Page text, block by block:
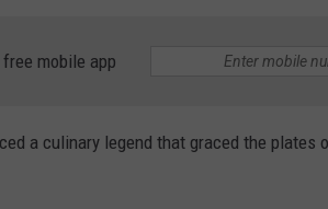
free mobile app
a culinary legend that graced the plates